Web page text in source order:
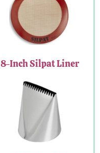
8-Inch Silpat Liner